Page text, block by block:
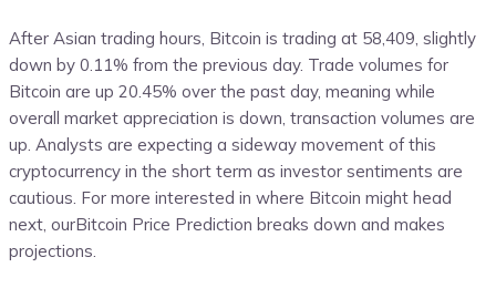
After Asian trading hours, Bitcoin is trading at 58,409, slightly
down by 0.11% from the previous day. Trade volumes for
Bitcoin are up 20.45% over the past day, meaning while
overall market appreciation is down, transaction volumes are
up. Analysts are expecting a sideway movement of this
cryptocurrency in the short term as investor sentiments are
cautious. For more interested in where Bitcoin might head
next, ourBitcoin Price Prediction breaks down and makes
projections.